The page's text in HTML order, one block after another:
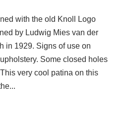
with the old Knoll Logo
by Ludwig Mies van der
in 1929. Signs of use on
Some closed holes
very cool patina on this